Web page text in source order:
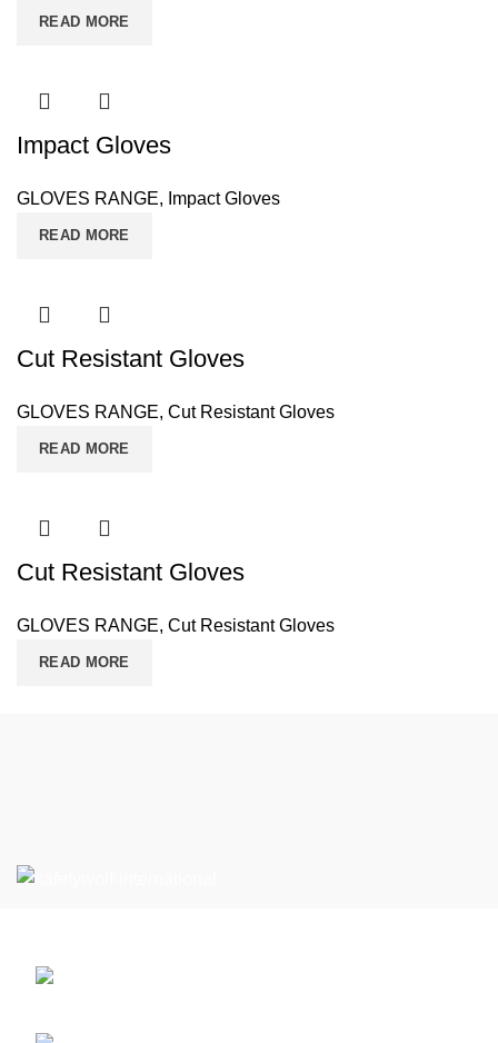
READ MORE
Impact Gloves
GLOVES RANGE, Impact Gloves
READ MORE
Cut Resistant Gloves
GLOVES RANGE, Cut Resistant Gloves
READ MORE
Cut Resistant Gloves
GLOVES RANGE, Cut Resistant Gloves
READ MORE